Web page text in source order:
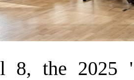
8, the 2025